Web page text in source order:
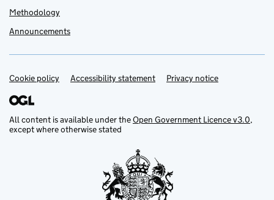
Methodology
Announcements
Support links
Cookie policy Accessibility statement Privacy notice
All content is available under theOpen Government Licence v3.0,
except where otherwise stated